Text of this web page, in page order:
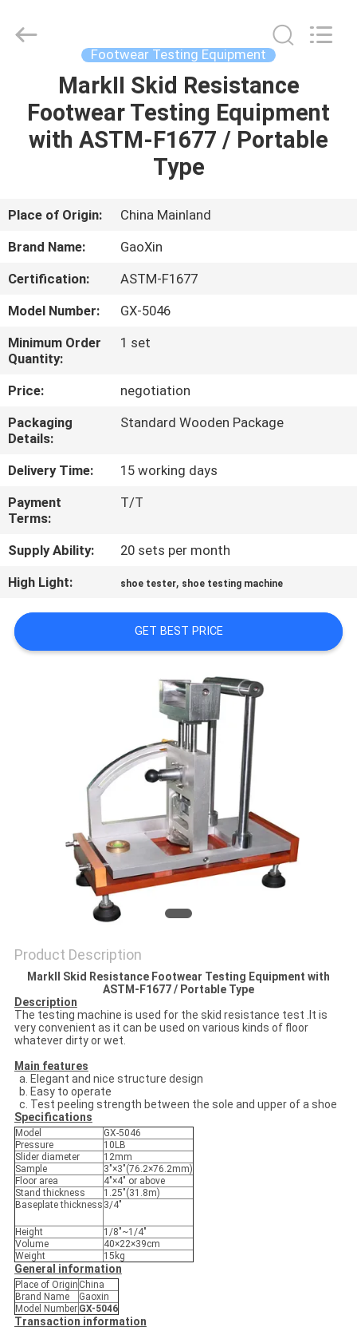
HOME
PRODUCTS
US
TOUR
QUALITY
CONTROL
CONTACT
US
NEWS
REQUEST
A
SITEMAP
Rights
Footwear Testing Equipment
MarkII Skid Resistance
Footwear Testing Equipment
with ASTM-F1677 / Portable
Type
Place of Origin:
China Mainland
Brand Name:
GaoXin
Certification:
ASTM-F1677
Model Number:
GX-5046
Minimum Order
Quantity:
1 set
Price:
negotiation
Packaging
Details:
Standard Wooden Package
Delivery Time:
15 working days
Payment
Terms:
T/T
Supply Ability:
20 sets per month
High Light:
shoe tester, shoe testing machine
GET BEST PRICE
Product Description
MarkII Skid Resistance Footwear Testing Equipment with
ASTM-F1677 / Portable Type
Description
The testing machine is used for the skid resistance test .It is
very convenient as it can be used on various kinds of floor
whatever dirty or wet.
Main features
Elegant and nice structure design
Easy to operate
Test peeling strength between the sole and upper of a shoe
Specifications
Model
GX-5046
Pressure
10LB
Slider diameter
12mm
Sample
3″×3″(76.2×76.2mm)
Floor area
4″×4″ or above
Stand thickness
1.25″(31.8m)
Baseplate thickness 3/4″
Height
1/8″~1/4″
Volume
40×22×39cm
Weight
15kg
General information
Place of Origin China
Brand Name
Gaoxin
Model Number GX-5046
Transaction information